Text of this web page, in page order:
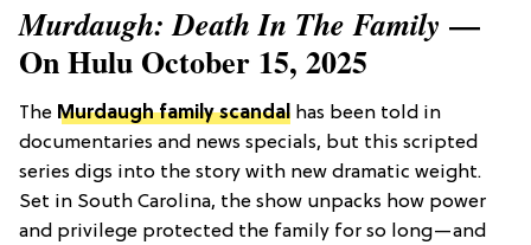
Murdaugh: Death In The Family —
On Hulu October 15, 2025
The Murdaugh family scandal has been told in
documentaries and news specials, but this scripted
series digs into the story with new dramatic weight.
Set in South Carolina, the show unpacks how power
and privilege protected the family for so long—and